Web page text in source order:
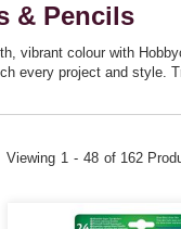
& Pencils
vibrant colour with
every project and style.
these colouring pens
Viewing 1 - 48 of 162